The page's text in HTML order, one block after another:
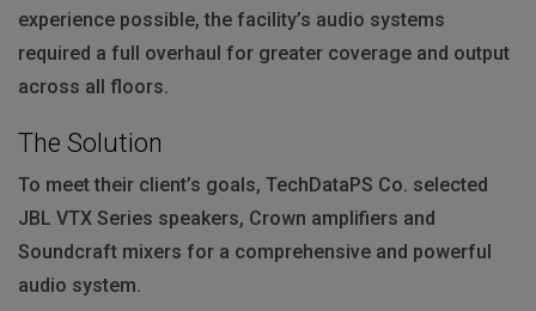
experience possible, the facility’s audio systems
required a full overhaul for greater coverage and output
across all floors.
The Solution
To meet their client’s goals, TechDataPS Co. selected
JBL VTX Series speakers, Crown amplifiers and
Soundcraft mixers for a comprehensive and powerful
audio system.